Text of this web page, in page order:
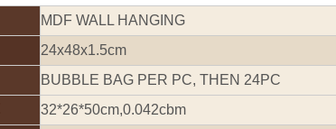
MDF WALL HANGING
24x48x1.5cm
BUBBLE BAG PER PC, THEN 24PC
32*26*50cm,0.042cbm